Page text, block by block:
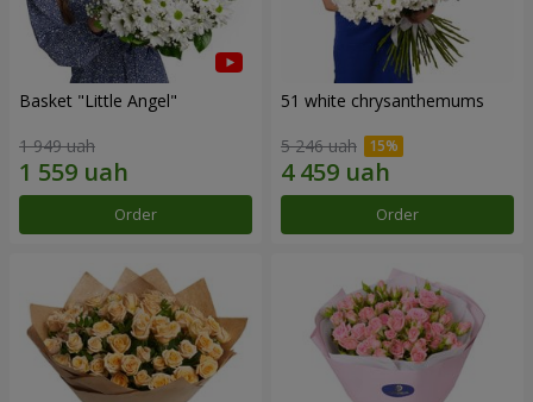
Basket "Little Angel"
1 949 uah
Order
51 white chrysanthemums
5 246 uah
Order